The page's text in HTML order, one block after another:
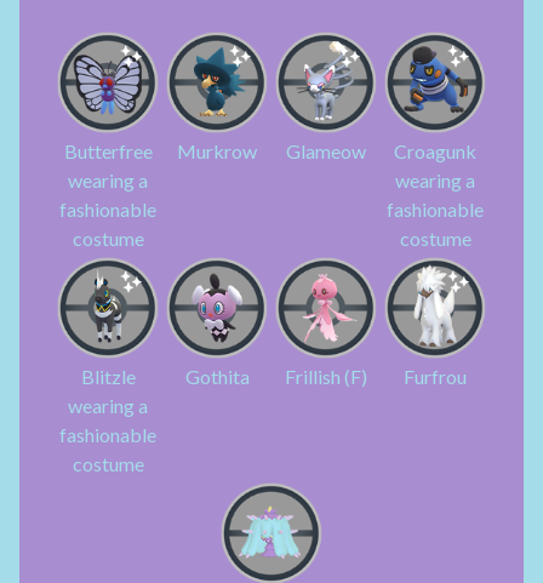
Butterfree
wearing a
fashionable
costume
Murkrow Glameow
Croagunk
wearing a
fashionable
costume
Blitzle
wearing a
fashionable
costume
Gothita Frillish (F) Furfrou